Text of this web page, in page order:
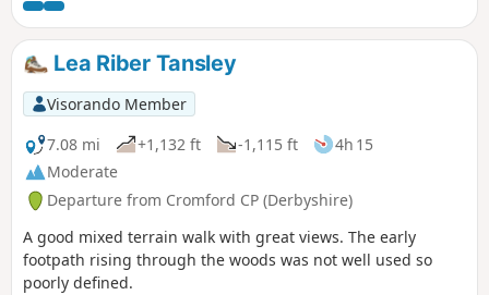
Lea Riber Tansley
Visorando Member
7.08 mi
+1,132 ft -1,115 ft
4h 15
Moderate
Departure from Cromford CP (Derbyshire)
A good mixed terrain walk with great views. The early
footpath rising through the woods was not well used so
poorly defined.